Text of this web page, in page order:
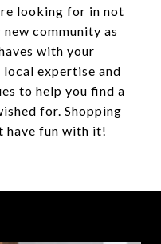
looking for in not
community as
with your
local expertise and
to help you find a
for. Shopping
have fun with it!